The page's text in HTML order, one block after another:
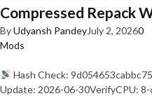
Compressed Repack
ByUdyansh PandeyJuly 2, 20260
Mods
Hash Check:
Update: 2026-06-30VerifyCPU: